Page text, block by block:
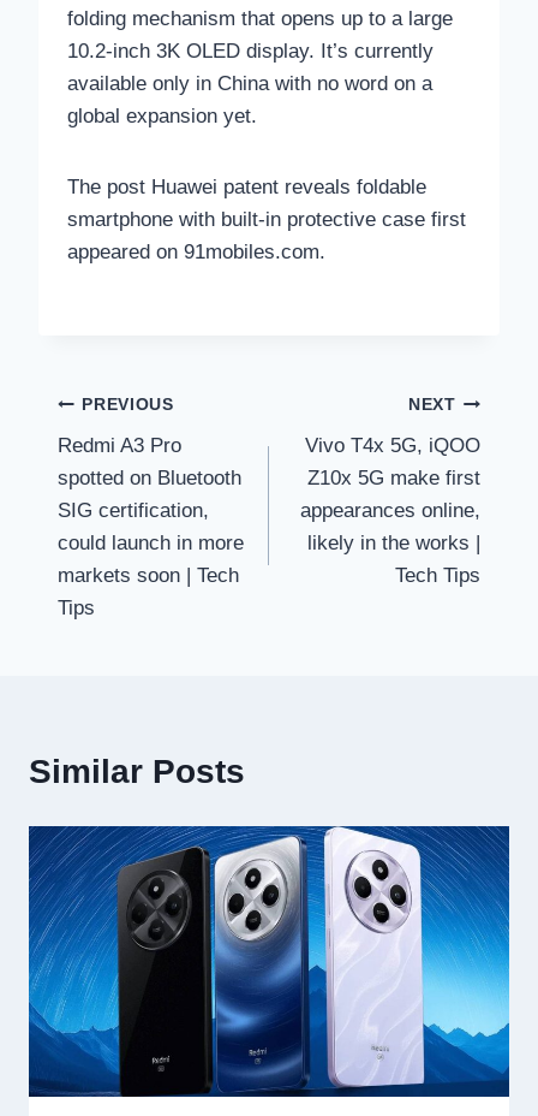
folding mechanism that opens up to a large
10.2-inch 3K OLED display. It’s currently
available only in China with no word on a
global expansion yet.
The post Huawei patent reveals foldable
smartphone with built-in protective case first
appeared on 91mobiles.com.
Post
navigation
PREVIOUS
Redmi A3 Pro
spotted on Bluetooth
SIG certification,
could launch in more
markets soon | Tech
Tips
NEXT
Vivo T4x 5G, iQOO
Z10x 5G make first
appearances online,
likely in the works |
Tech Tips
Similar Posts